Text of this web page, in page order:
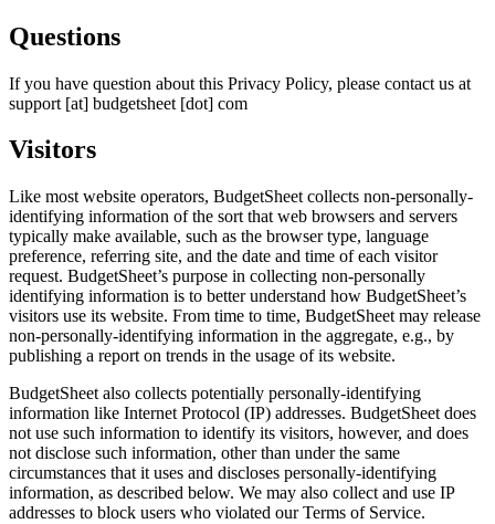
Questions
If you have question about this Privacy Policy, please contact us at
support [at] budgetsheet [dot] com
Visitors
Like most website operators, BudgetSheet collects non-personally-
identifying information of the sort that web browsers and servers
typically make available, such as the browser type, language
preference, referring site, and the date and time of each visitor
request. BudgetSheet’s purpose in collecting non-personally
identifying information is to better understand how BudgetSheet’s
visitors use its website. From time to time, BudgetSheet may release
non-personally-identifying information in the aggregate, e.g., by
publishing a report on trends in the usage of its website.
BudgetSheet also collects potentially personally-identifying
information like Internet Protocol (IP) addresses. BudgetSheet does
not use such information to identify its visitors, however, and does
not disclose such information, other than under the same
circumstances that it uses and discloses personally-identifying
information, as described below. We may also collect and use IP
addresses to block users who violated our Terms of Service.